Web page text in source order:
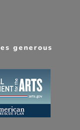
generous